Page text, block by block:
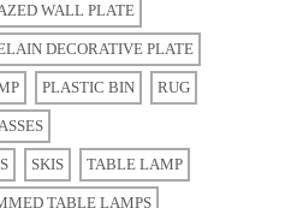
WALL PLATE
DECORATIVE PLATE
PLASTIC BIN RUG
SKIS TABLE LAMP
TABLE LAMPS